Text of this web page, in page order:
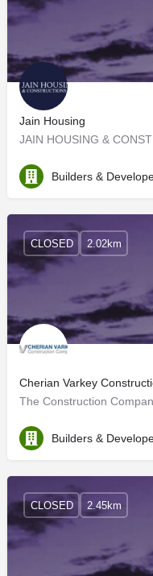
Jain Housing
Kerala, Ernakulam
Builders &
Cherian Varkey
Kerala, Ernakulam
CLOSED 2.02km
Builders &
CLOSED 2.45km